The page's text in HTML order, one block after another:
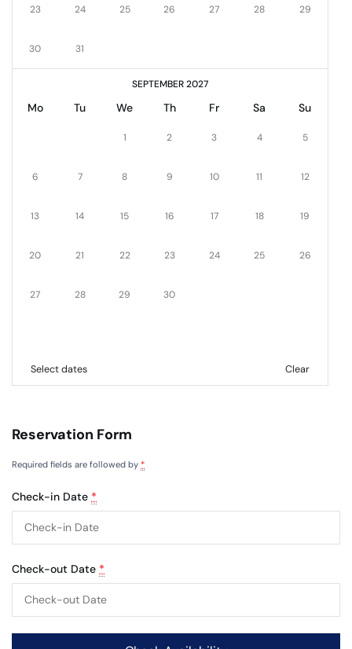
23 24 25 26 27 28 29
30 31
SEPTEMBER 2027
Mo Tu We Th Fr Sa Su
1 2 3 4 5
6 7 8 9 10 11 12
13 14 15 16 17 18 19
20 21 22 23 24 25 26
27 28 29 30
Select dates Clear
Reservation Form
Required fields are followed by *
Check-in Date *
Check-out Date *